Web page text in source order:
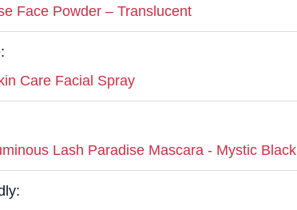
Face Powder – Translucent
Care Facial Spray
Lash Paradise Mascara - Mystic Black